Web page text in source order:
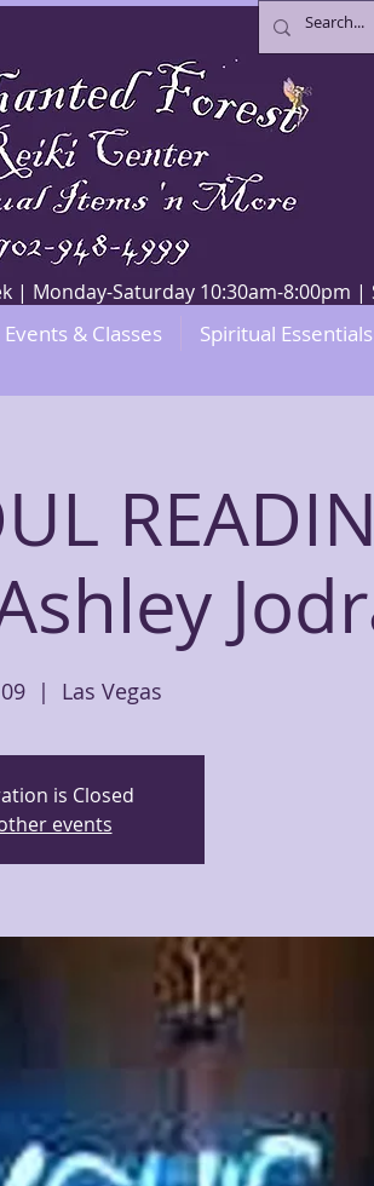
| Monday-Saturday 10:30am-8:00pm
Events & Classes Spiritual Essentials
  |
Las Vegas
is Closed
events